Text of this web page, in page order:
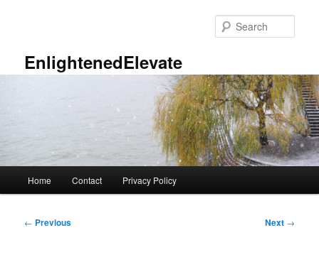
EnlightenedElevate
Home Contact Privacy Policy
Post
← Previous Next →